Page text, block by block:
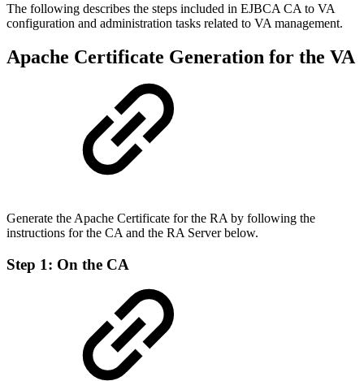
The following describes the steps included in EJBCA CA to VA
configuration and administration tasks related to VA management.
Apache Certificate Generation for the VA
Generate the Apache Certificate for the RA by following the
instructions for the CA and the RA Server below.
Step 1: On the CA